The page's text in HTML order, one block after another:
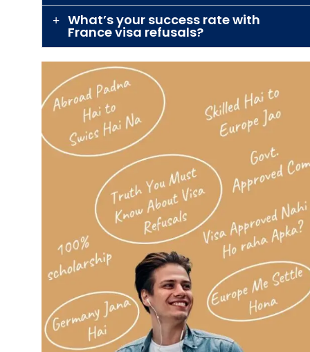
What’s your success rate with
France visa refusals?